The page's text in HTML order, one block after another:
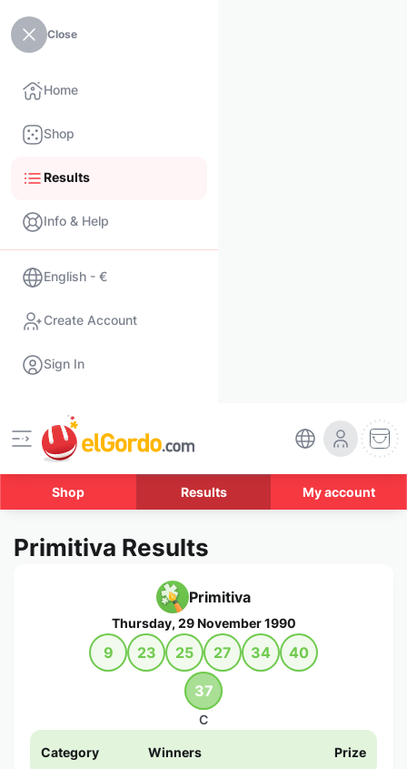
Close
Home
Shop
Results
Info & Help
English - €
Create Account
Sign In
Shop Results My account
Primitiva Results
Primitiva
Thursday, 29 November 1990
9 23 25 27 34 40
37
C
Category Winners Prize